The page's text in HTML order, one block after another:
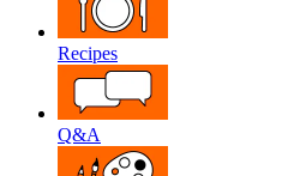
Recipes
Q&A